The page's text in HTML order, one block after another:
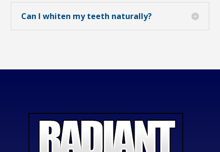
Can I whiten my teeth naturally?